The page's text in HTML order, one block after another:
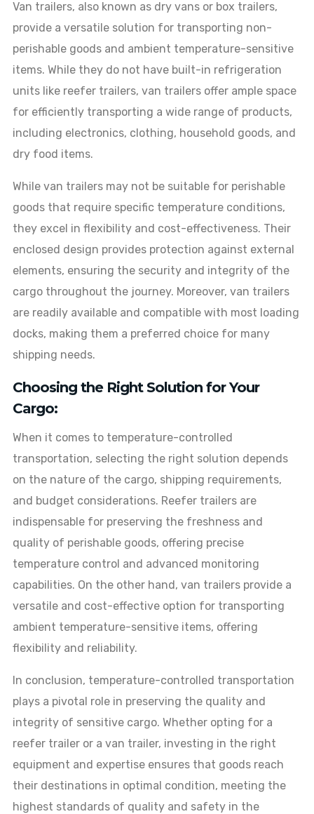
Van trailers, also known as dry vans or box trailers,
provide a versatile solution for transporting non-
perishable goods and ambient temperature-sensitive
items. While they do not have built-in refrigeration
units like reefer trailers, van trailers offer ample space
for efficiently transporting a wide range of products,
including electronics, clothing, household goods, and
dry food items.
While van trailers may not be suitable for perishable
goods that require specific temperature conditions,
they excel in flexibility and cost-effectiveness. Their
enclosed design provides protection against external
elements, ensuring the security and integrity of the
cargo throughout the journey. Moreover, van trailers
are readily available and compatible with most loading
docks, making them a preferred choice for many
shipping needs.
Choosing the Right Solution for Your
Cargo:
When it comes to temperature-controlled
transportation, selecting the right solution depends
on the nature of the cargo, shipping requirements,
and budget considerations. Reefer trailers are
indispensable for preserving the freshness and
quality of perishable goods, offering precise
temperature control and advanced monitoring
capabilities. On the other hand, van trailers provide a
versatile and cost-effective option for transporting
ambient temperature-sensitive items, offering
flexibility and reliability.
In conclusion, temperature-controlled transportation
plays a pivotal role in preserving the quality and
integrity of sensitive cargo. Whether opting for a
reefer trailer or a van trailer, investing in the right
equipment and expertise ensures that goods reach
their destinations in optimal condition, meeting the
highest standards of quality and safety in the